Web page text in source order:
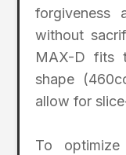
forgiveness
without
MAX-D fits
shape
allow for
To optimize